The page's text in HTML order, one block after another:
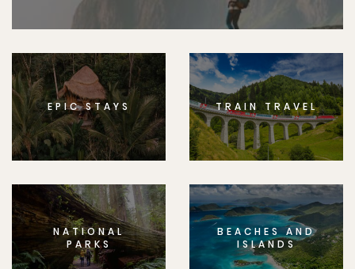
EPIC STAYS TRAIN TRAVEL
NATIONAL
PARKS
BEACHES AND
ISLANDS